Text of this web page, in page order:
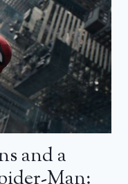
and a